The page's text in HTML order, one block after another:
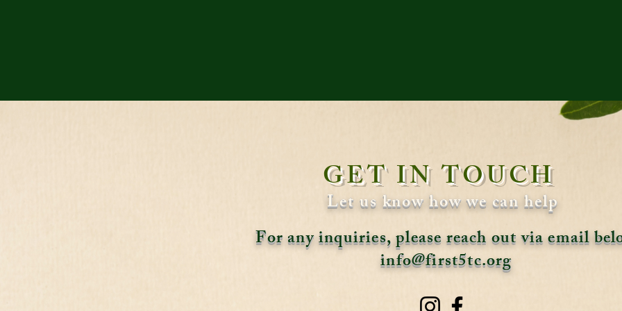
GET IN TOUCH
Let us know how we can help
For any inquiries, please reach out via email
info@first5tc.org